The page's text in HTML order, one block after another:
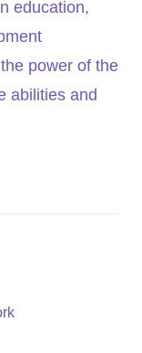
education,
power of the
abilities and